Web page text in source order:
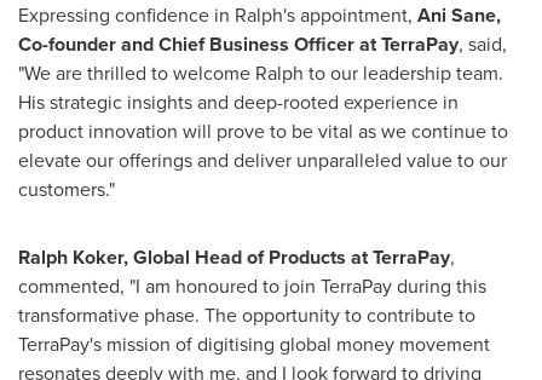
Expressing confidence in Ralph's appointment, Ani Sane,
Co-founder and Chief Business Officer at TerraPay, said,
"We are thrilled to welcome Ralph to our leadership team.
His strategic insights and deep-rooted experience in
product innovation will prove to be vital as we continue to
elevate our offerings and deliver unparalleled value to our
customers."
Ralph Koker, Global Head of Products at TerraPay,
commented, "I am honoured to join TerraPay during this
transformative phase. The opportunity to contribute to
TerraPay's mission of digitising global money movement
resonates deeply with me, and I look forward to driving